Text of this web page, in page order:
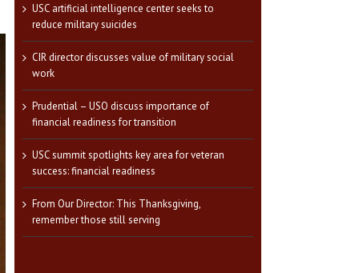
USC artificial intelligence center seeks to
reduce military suicides
CIR director discusses value of military social
work
Prudential – USO discuss importance of
financial readiness for transition
USC summit spotlights key area for veteran
success: financial readiness
From Our Director: This Thanksgiving,
remember those still serving